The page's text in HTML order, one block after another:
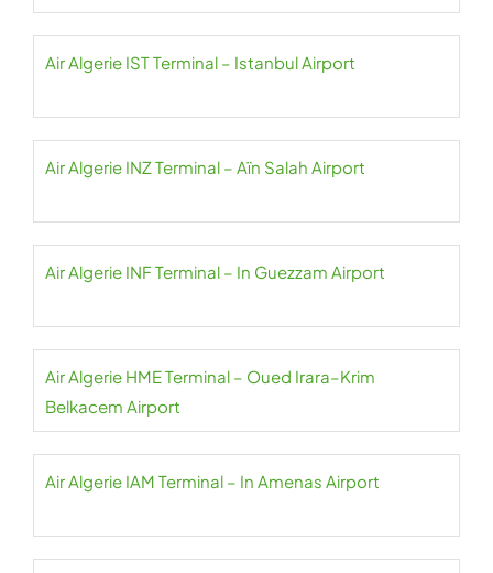
Air Algerie IST Terminal – Istanbul Airport
Air Algerie INZ Terminal – Aïn Salah Airport
Air Algerie INF Terminal – In Guezzam Airport
Air Algerie HME Terminal – Oued Irara–Krim
Belkacem Airport
Air Algerie IAM Terminal – In Amenas Airport